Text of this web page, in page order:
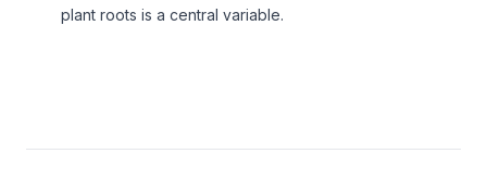
plant roots is a central variable.